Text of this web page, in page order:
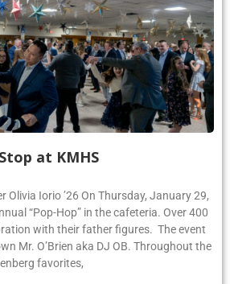
at KMHS
Olivia Iorio ’26 On Thursday, January 29,
“Pop-Hop” in the cafeteria. Over 400
with their father figures. The event
Mr. O’Brien aka DJ OB. Throughout the
favorites,